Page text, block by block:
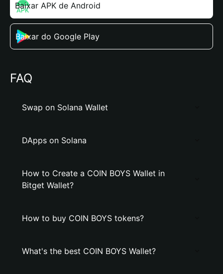
Baixar APK de Android
Baixar do Google Play
FAQ
Swap on Solana Wallet
DApps on Solana
How to Create a COIN BOYS Wallet in
Bitget Wallet?
How to buy COIN BOYS tokens?
What's the best COIN BOYS Wallet?